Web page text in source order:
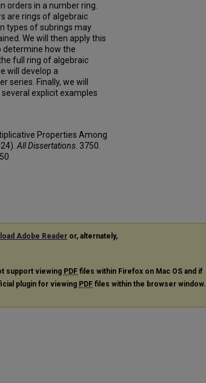
orders in a number ring.
are rings of algebraic
types of subrings may
We will then apply this
determine how the
full ring of algebraic
will develop a
series. Finally, we will
explicit examples
Properties Among
All Dissertations . 3750.
Adobe Reader or, alternately,
support viewing PDF files within Firefox on Mac OS and if
plugin for viewing PDF files within the browser window.